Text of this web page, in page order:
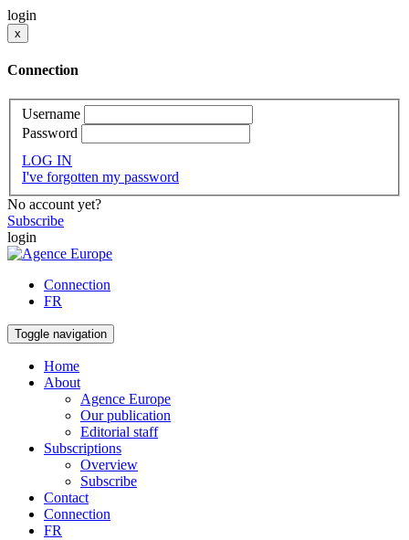
login
x
Connection
Username
Password
LOG IN
I've forgotten my password
No account yet?
Subscribe
login
Connection
FR
Toggle navigation
Home
About
Agence Europe
Our publication
Editorial staff
Subscriptions
Overview
Subscribe
Contact
Connection
FR